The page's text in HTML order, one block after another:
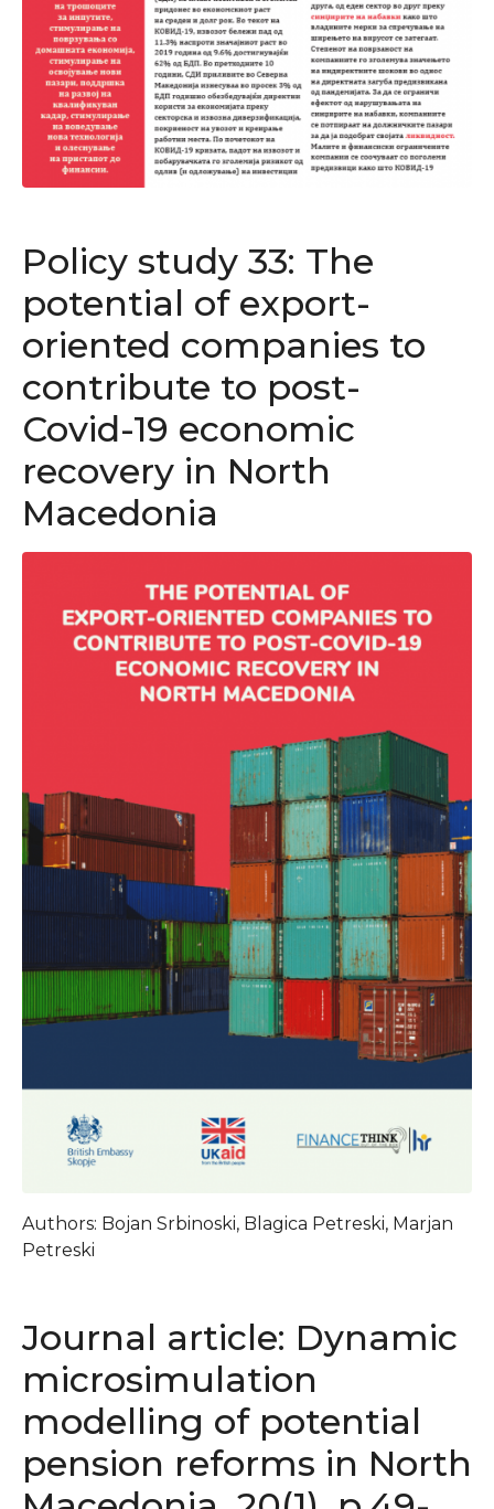
Policy study 33: The
potential of export-
oriented companies to
contribute to post-
Covid-19 economic
recovery in North
Macedonia
Authors: Bojan Srbinoski, Blagica Petreski, Marjan
Petreski
Journal article: Dynamic
microsimulation
modelling of potential
pension reforms in North